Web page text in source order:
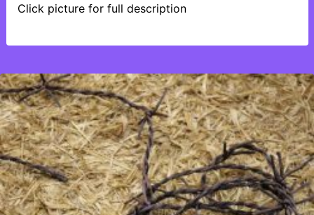
Click picture for full description